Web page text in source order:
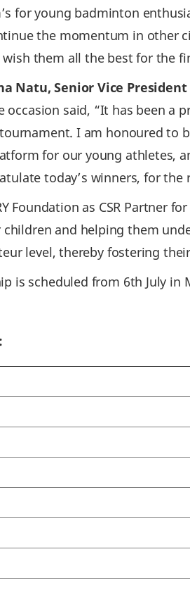
for young badminton
the momentum in
them all the best for the
Natu, Senior Vice
occasion said, “It has been a
I am honoured to
for our young athletes,
today’s winners, for
Foundation as CSR Partner
and helping them
level, thereby fostering
is scheduled from 6th July in